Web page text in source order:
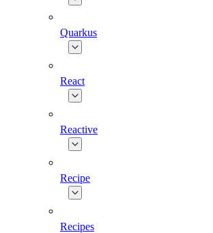
Quarkus
React
Reactive
Recipe
Recipes